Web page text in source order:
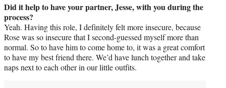
Did it help to have your partner, Jesse, with you during the
process?
Yeah. Having this role, I definitely felt more insecure, because
Rose was so insecure that I second-guessed myself more than
normal. So to have him to come home to, it was a great comfort
to have my best friend there. We’d have lunch together and take
naps next to each other in our little outfits.